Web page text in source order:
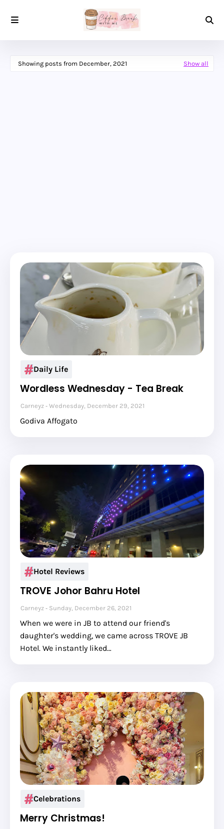
Showing posts from December, 2021 Show all
Daily Life
Wordless Wednesday - Tea Break
Carneyz Wednesday, December 29, 2021
Godiva Affogato
Hotel Reviews
TROVE Johor Bahru Hotel
Carneyz Sunday, December 26, 2021
When we were in JB to attend our friend's
daughter's wedding, we came across TROVE JB
Hotel. We instantly liked…
Celebrations
Merry Christmas!